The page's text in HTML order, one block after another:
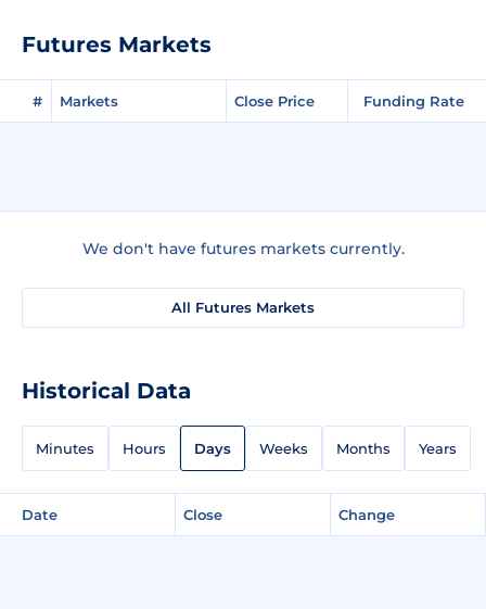
Futures Markets
# Markets Close Price Funding Rate
We don't have futures markets currently.
All Futures Markets
Historical Data
Minutes Hours Days Weeks Months Years
Date Close Change